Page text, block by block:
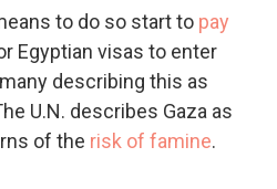
to do so start to pay
Egyptian visas to enter
describing this as
U.N. describes Gaza as
of the risk of famine.